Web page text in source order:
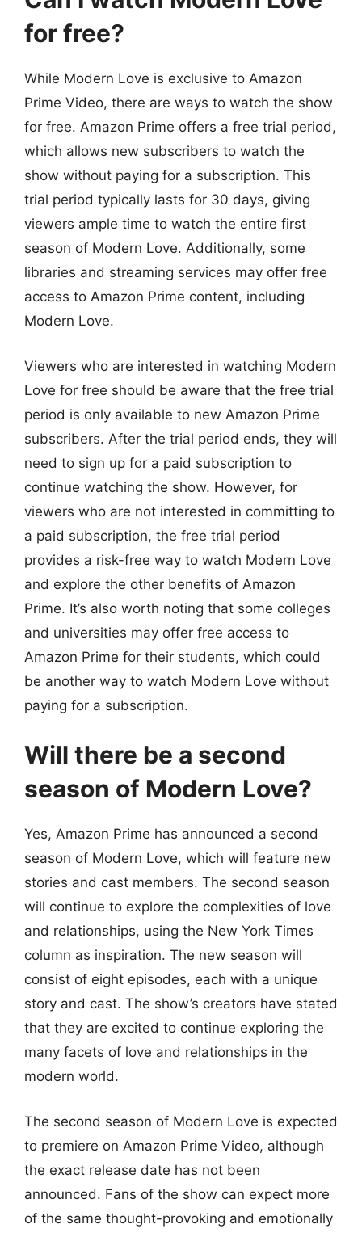
for free?
While Modern Love is exclusive to Amazon
Prime Video, there are ways to watch the show
for free. Amazon Prime offers a free trial period,
which allows new subscribers to watch the
show without paying for a subscription. This
trial period typically lasts for 30 days, giving
viewers ample time to watch the entire first
season of Modern Love. Additionally, some
libraries and streaming services may offer free
access to Amazon Prime content, including
Modern Love.
Viewers who are interested in watching Modern
Love for free should be aware that the free trial
period is only available to new Amazon Prime
subscribers. After the trial period ends, they will
need to sign up for a paid subscription to
continue watching the show. However, for
viewers who are not interested in committing to
a paid subscription, the free trial period
provides a risk-free way to watch Modern Love
and explore the other benefits of Amazon
Prime. It’s also worth noting that some colleges
and universities may offer free access to
Amazon Prime for their students, which could
be another way to watch Modern Love without
paying for a subscription.
Will there be a second
season of Modern Love?
Yes, Amazon Prime has announced a second
season of Modern Love, which will feature new
stories and cast members. The second season
will continue to explore the complexities of love
and relationships, using the New York Times
column as inspiration. The new season will
consist of eight episodes, each with a unique
story and cast. The show’s creators have stated
that they are excited to continue exploring the
many facets of love and relationships in the
modern world.
The second season of Modern Love is expected
to premiere on Amazon Prime Video, although
the exact release date has not been
announced. Fans of the show can expect more
of the same thought-provoking and emotionally